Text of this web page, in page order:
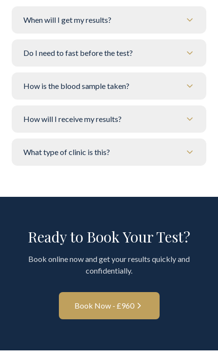
When will I get my results?
Do I need to fast before the test?
How is the blood sample taken?
How will I receive my results?
What type of clinic is this?
Ready to Book Your Test?
Book online now and get your results quickly and
confidentially.
Book Now - £960